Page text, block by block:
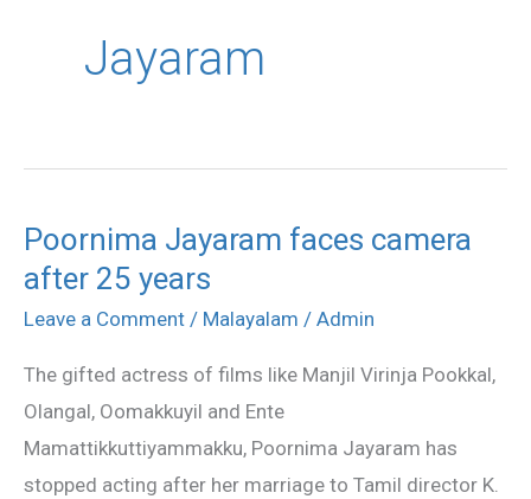
Jayaram
Poornima Jayaram faces camera
after 25 years
Leave a Comment / Malayalam / Admin
The gifted actress of films like Manjil Virinja Pookkal,
Olangal, Oomakkuyil and Ente
Mamattikkuttiyammakku, Poornima Jayaram has
stopped acting after her marriage to Tamil director K.
Poornima
Jayaram
faces
after
25
years